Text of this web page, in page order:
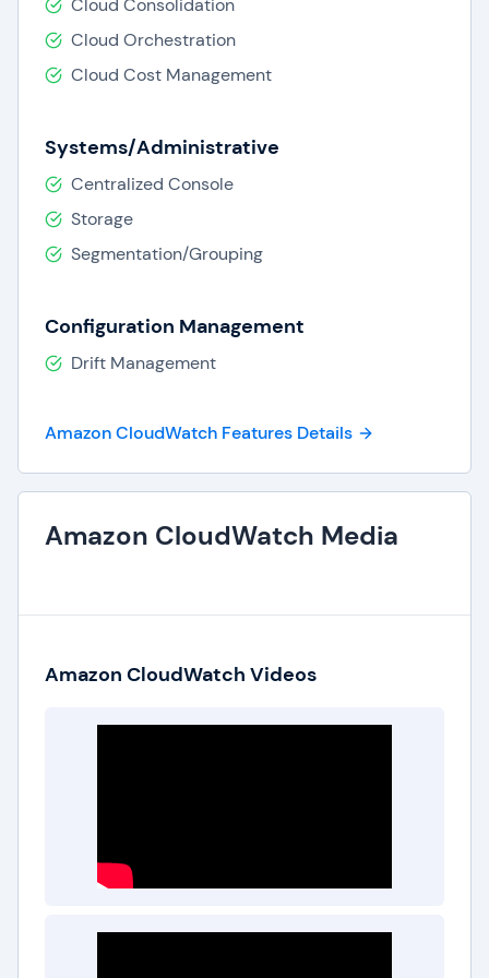
specifications.
Website Impact Testing:
provides logs, web requests, and
screenshots to help organizations identify
impacted.
Cloud Consolidation
Cloud Orchestration
Cloud Cost Management
Systems/Administrative
Centralized Console
Storage
Segmentation/Grouping
Configuration Management
Drift Management
Amazon CloudWatch Features Details
Amazon CloudWatch Media
Amazon CloudWatch Videos